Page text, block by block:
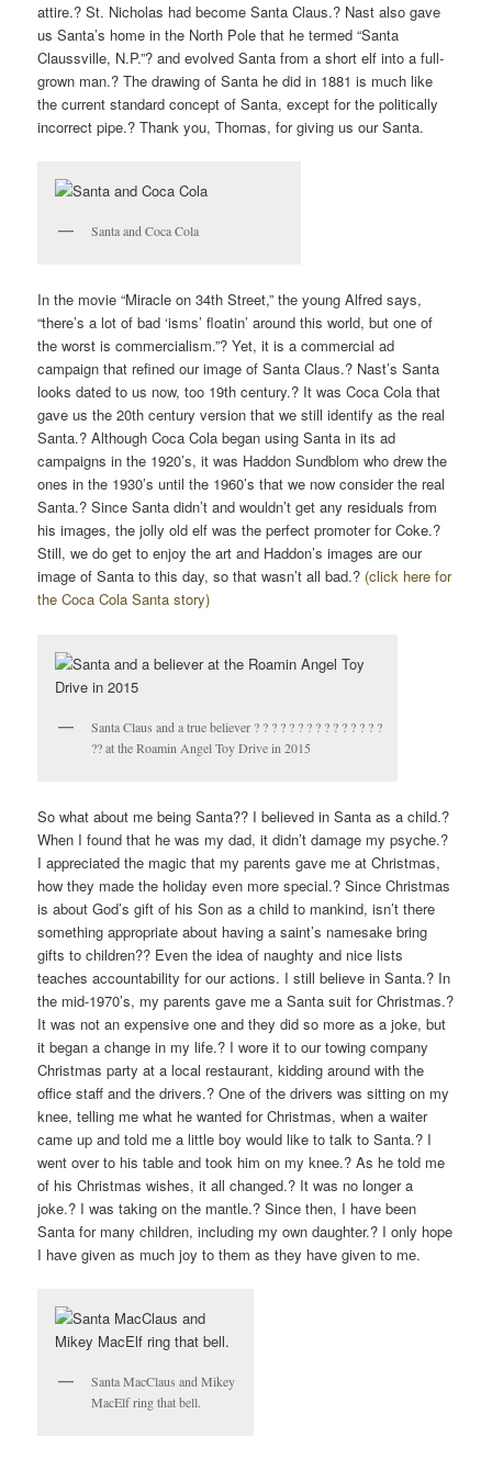
attire.? St. Nicholas had become Santa Claus.? Nast also gave
us Santa’s home in the North Pole that he termed “Santa
Claussville, N.P.”? and evolved Santa from a short elf into a full-
grown man.? The drawing of Santa he did in 1881 is much like
the current standard concept of Santa, except for the politically
incorrect pipe.? Thank you, Thomas, for giving us our Santa.
Santa and Coca Cola
In the movie “Miracle on 34th Street,” the young Alfred says,
“there’s a lot of bad ‘isms’ floatin’ around this world, but one of
the worst is commercialism.”? Yet, it is a commercial ad
campaign that refined our image of Santa Claus.? Nast’s Santa
looks dated to us now, too 19th century.? It was Coca Cola that
gave us the 20th century version that we still identify as the real
Santa.? Although Coca Cola began using Santa in its ad
campaigns in the 1920’s, it was Haddon Sundblom who drew the
ones in the 1930’s until the 1960’s that we now consider the real
Santa.? Since Santa didn’t and wouldn’t get any residuals from
his images, the jolly old elf was the perfect promoter for Coke.?
Still, we do get to enjoy the art and Haddon’s images are our
image of Santa to this day, so that wasn’t all bad.? (click here for
the Coca Cola Santa story)
Santa Claus and a true believer ? ? ? ? ? ? ? ? ? ? ? ? ? ? ?
?? at the Roamin Angel Toy Drive in 2015
So what about me being Santa?? I believed in Santa as a child.?
When I found that he was my dad, it didn’t damage my psyche.?
I appreciated the magic that my parents gave me at Christmas,
how they made the holiday even more special.? Since Christmas
is about God’s gift of his Son as a child to mankind, isn’t there
something appropriate about having a saint’s namesake bring
gifts to children?? Even the idea of naughty and nice lists
teaches accountability for our actions. I still believe in Santa.? In
the mid-1970’s, my parents gave me a Santa suit for Christmas.?
It was not an expensive one and they did so more as a joke, but
it began a change in my life.? I wore it to our towing company
Christmas party at a local restaurant, kidding around with the
office staff and the drivers.? One of the drivers was sitting on my
knee, telling me what he wanted for Christmas, when a waiter
came up and told me a little boy would like to talk to Santa.? I
went over to his table and took him on my knee.? As he told me
of his Christmas wishes, it all changed.? It was no longer a
joke.? I was taking on the mantle.? Since then, I have been
Santa for many children, including my own daughter.? I only hope
I have given as much joy to them as they have given to me.
Santa MacClaus and Mikey
MacElf ring that bell.